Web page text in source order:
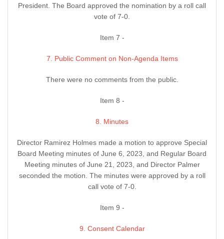
President. The Board approved the nomination by a roll call
vote of 7-0.
Item 7 -
7. Public Comment on Non-Agenda Items
There were no comments from the public.
Item 8 -
8. Minutes
Director Ramirez Holmes made a motion to approve Special
Board Meeting minutes of June 6, 2023, and Regular Board
Meeting minutes of June 21, 2023, and Director Palmer
seconded the motion. The minutes were approved by a roll
call vote of 7-0.
Item 9 -
9. Consent Calendar